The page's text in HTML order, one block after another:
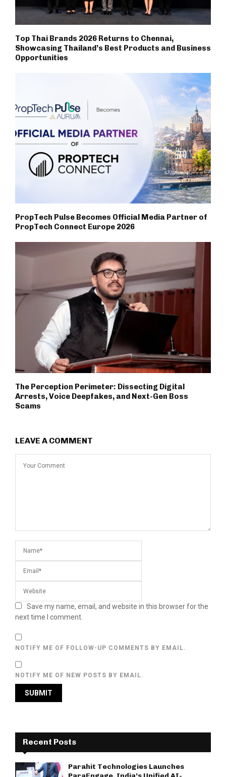
Top Thai Brands 2026 Returns to Chennai,
Showcasing Thailand’s Best Products and Business
Opportunities
PropTech Pulse Becomes Official Media Partner of
PropTech Connect Europe 2026
The Perception Perimeter: Dissecting Digital
Arrests, Voice Deepfakes, and Next-Gen Boss
Scams
LEAVE A COMMENT
Save my name, email, and website in this browser for the
next time I comment.
NOTIFY ME OF FOLLOW-UP COMMENTS BY EMAIL.
NOTIFY ME OF NEW POSTS BY EMAIL.
Recent Posts
Parahit Technologies Launches